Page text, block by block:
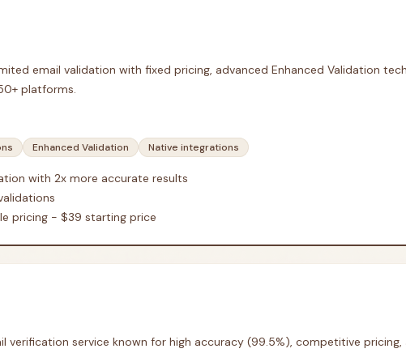
email validation with fixed pricing, advanced Enhanced Validation
platforms.
Enhanced Validation Native integrations
with 2x more accurate results
pricing - $39 starting price
verification service known for high accuracy (99.5%), competitive